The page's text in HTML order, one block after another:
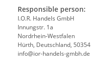
Responsible person:
I.O.R. Handels GmbH
Innungstr. 1a
Nordrhein-Westfalen
Hürth, Deutschland, 50354
info@ior-handels-gmbh.de